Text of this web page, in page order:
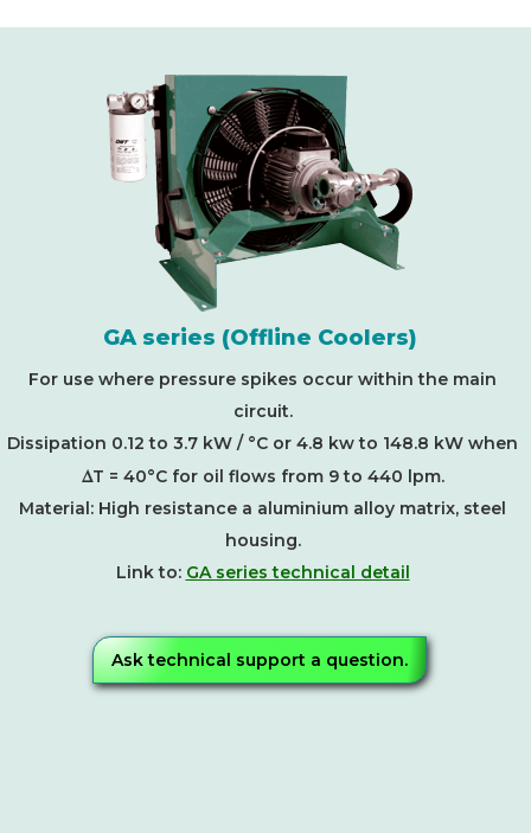
GA series (Offline Coolers)
For use where pressure spikes occur within the main
circuit.
Dissipation 0.12 to 3.7 kW / °C or 4.8 kw to 148.8 kW when
DT = 40°C for oil flows from 9 to 440 lpm.
Material: High resistance a aluminium alloy matrix, steel
housing.
Link to: GA series technical detail
Ask technical support a question.